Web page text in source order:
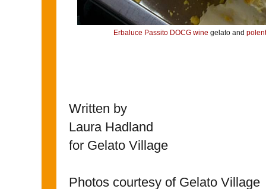
Erbaluce Passito DOCG wine gelato and
Written by
Laura Hadland
for Gelato Village
Photos courtesy of Gelato Village